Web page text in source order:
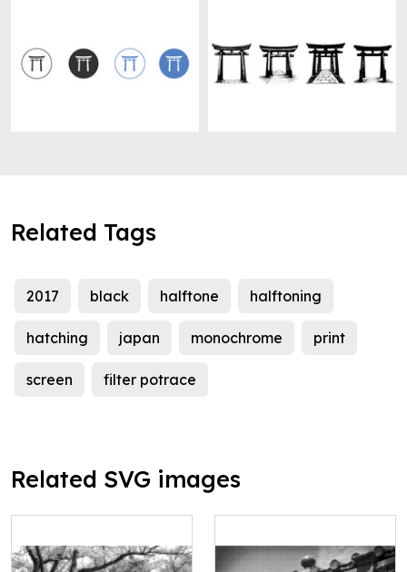
Related Tags
2017 black halftone halftoning
hatching japan monochrome print
screen filter potrace
Related SVG images